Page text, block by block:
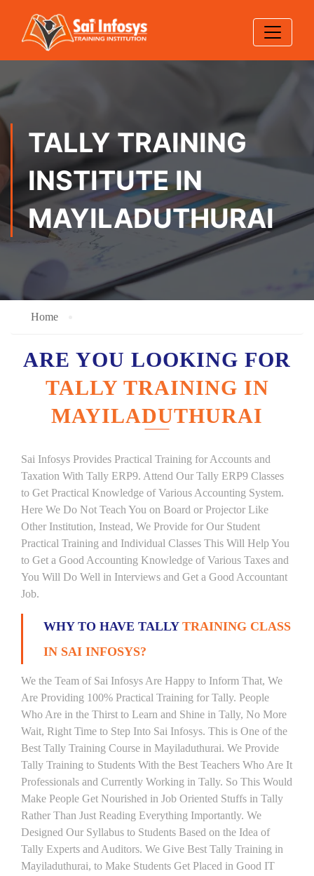
TALLY TRAINING
INSTITUTE IN
MAYILADUTHURAI
Home
ARE YOU LOOKING FOR
TALLY TRAINING IN
MAYILADUTHURAI
Sai Infosys Provides Practical Training for Accounts and
Taxation With Tally ERP9. Attend Our Tally ERP9 Classes
to Get Practical Knowledge of Various Accounting System.
Here We Do Not Teach You on Board or Projector Like
Other Institution, Instead, We Provide for Our Student
Practical Training and Individual Classes This Will Help You
to Get a Good Accounting Knowledge of Various Taxes and
You Will Do Well in Interviews and Get a Good Accountant
Job.
WHY TO HAVE TALLY TRAINING CLASS
IN SAI INFOSYS?
We the Team of Sai Infosys Are Happy to Inform That, We
Are Providing 100% Practical Training for Tally. People
Who Are in the Thirst to Learn and Shine in Tally, No More
Wait, Right Time to Step Into Sai Infosys. This is One of the
Best Tally Training Course in Mayiladuthurai. We Provide
Tally Training to Students With the Best Teachers Who Are It
Professionals and Currently Working in Tally. So This Would
Make People Get Nourished in Job Oriented Stuffs in Tally
Rather Than Just Reading Everything Importantly. We
Designed Our Syllabus to Students Based on the Idea of
Tally Experts and Auditors. We Give Best Tally Training in
Mayiladuthurai, to Make Students Get Placed in Good IT